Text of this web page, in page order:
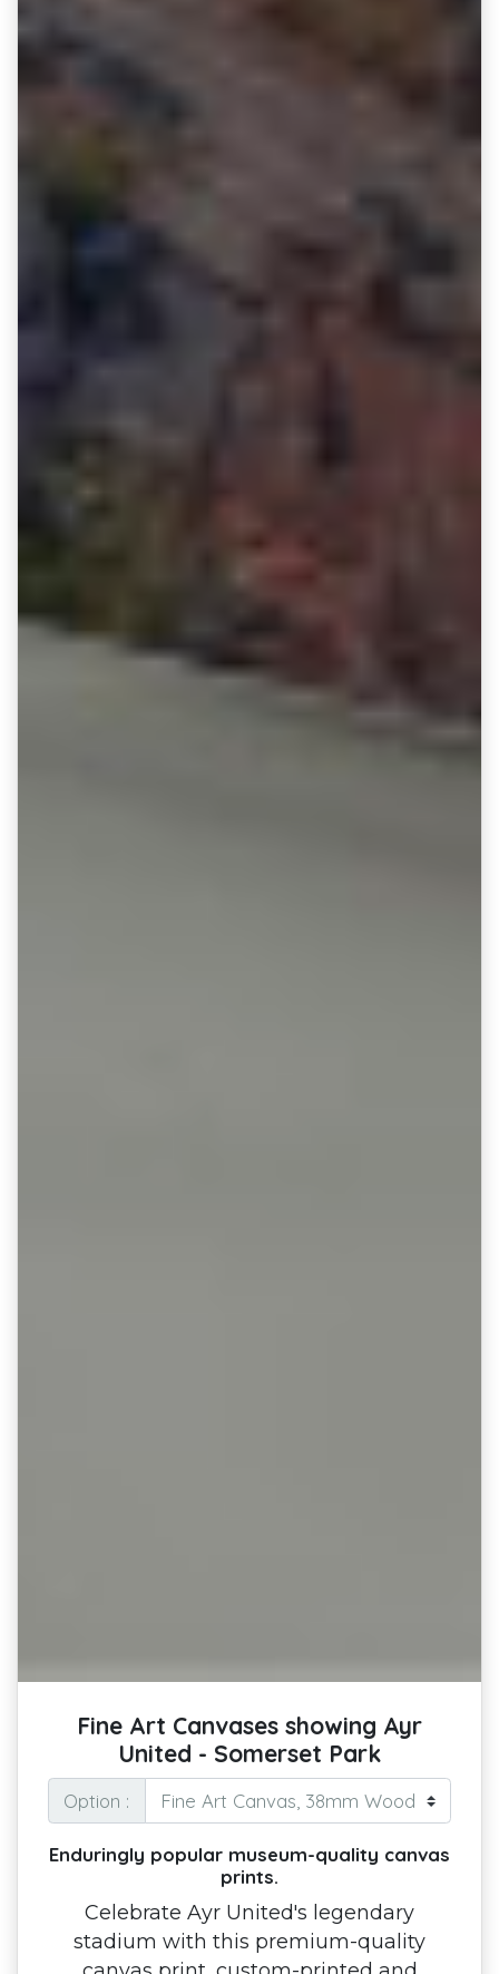
Fine Art Canvases showing Ayr
United - Somerset Park
Option :
Enduringly popular museum-quality canvas
prints.
Celebrate Ayr United's legendary
stadium with this premium-quality